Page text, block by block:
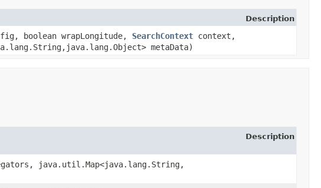
Description
boolean wrapLongitude, SearchContext context,
metaData)
Description
java.util.Map<java.lang.String,​